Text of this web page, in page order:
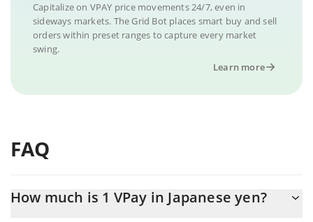
Capitalize on VPAY price movements 24/7, even in
sideways markets. The Grid Bot places smart buy and sell
orders within preset ranges to capture every market
swing.
Learn more
FAQ
How much is 1 VPay in Japanese yen?